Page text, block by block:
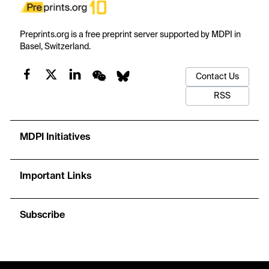
Preprints.org is a free preprint server supported by MDPI in
Basel, Switzerland.
Contact Us
RSS
MDPI Initiatives
Important Links
Subscribe